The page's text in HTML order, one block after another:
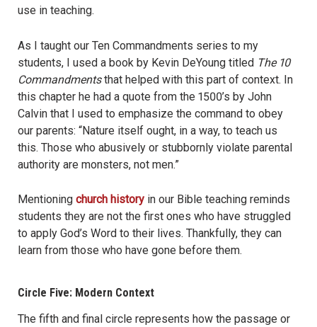
use in teaching.
As I taught our Ten Commandments series to my
students, I used a book by Kevin DeYoung titled The 10
Commandmentsthat helped with this part of context. In
this chapter he had a quote from the 1500’s by John
Calvin that I used to emphasize the command to obey
our parents: “Nature itself ought, in a way, to teach us
this. Those who abusively or stubbornly violate parental
authority are monsters, not men.”
Mentioning church history in our Bible teaching reminds
students they are not the first ones who have struggled
to apply God’s Word to their lives. Thankfully, they can
learn from those who have gone before them.
Circle Five: Modern Context
The fifth and final circle represents how the passage or